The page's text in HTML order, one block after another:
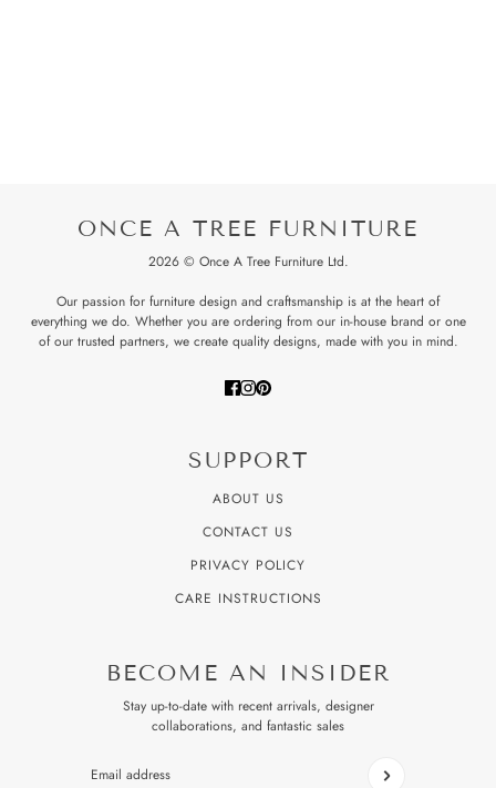
ONCE A TREE FURNITURE
2026 © Once A Tree Furniture Ltd.
Our passion for furniture design and craftsmanship is at the heart of
everything we do. Whether you are ordering from our in-house brand or one
of our trusted partners, we create quality designs, made with you in mind.
SUPPORT
ABOUT US
CONTACT US
PRIVACY POLICY
CARE INSTRUCTIONS
BECOME AN INSIDER
Stay up-to-date with recent arrivals, designer
collaborations, and fantastic sales